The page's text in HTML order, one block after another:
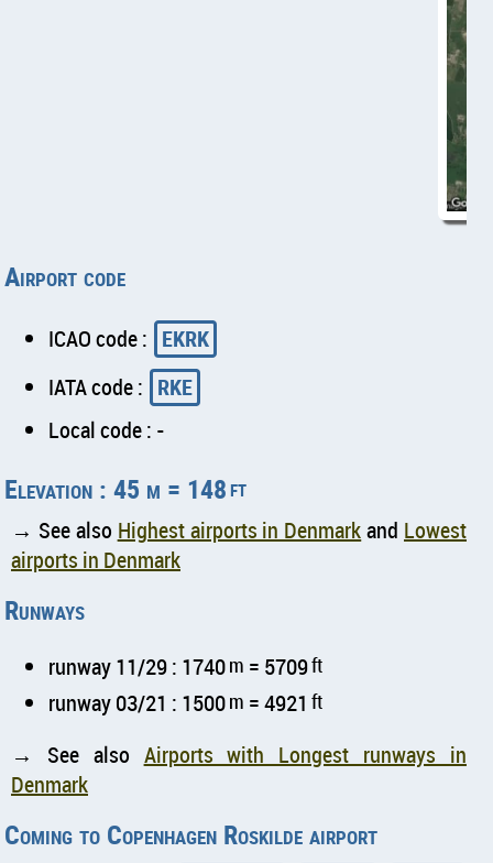
Airport code
ICAO code : EKRK
IATA code : RKE
Local code : -
Elevation : 45 m = 148ft
→ See also Highest airports in Denmarkand Lowest
airports in Denmark
Runways
runway 11/29 : 1740m = 5709ft
runway 03/21 : 1500m = 4921 ft
→ See also Airports with Longest runways in
Denmark
Coming to Copenhagen Roskilde airport